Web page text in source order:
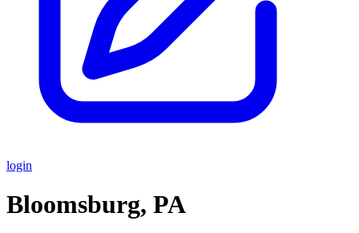
login
Bloomsburg, PA